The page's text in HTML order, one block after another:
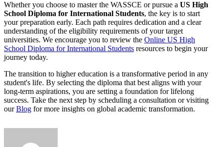
Whether you choose to master the WASSCE or pursue a US High
School Diploma for International Students, the key is to start
your preparation early. Each path requires dedication and a clear
understanding of the eligibility requirements of your target
universities. We encourage you to review the Online US High
School Diploma for International Students resources to begin your
journey today.
The transition to higher education is a transformative period in any
student's life. By selecting the diploma that best aligns with your
long-term aspirations, you are setting a foundation for lifelong
success. Take the next step by scheduling a consultation or visiting
ourBlog for more insights on global academic transformation.